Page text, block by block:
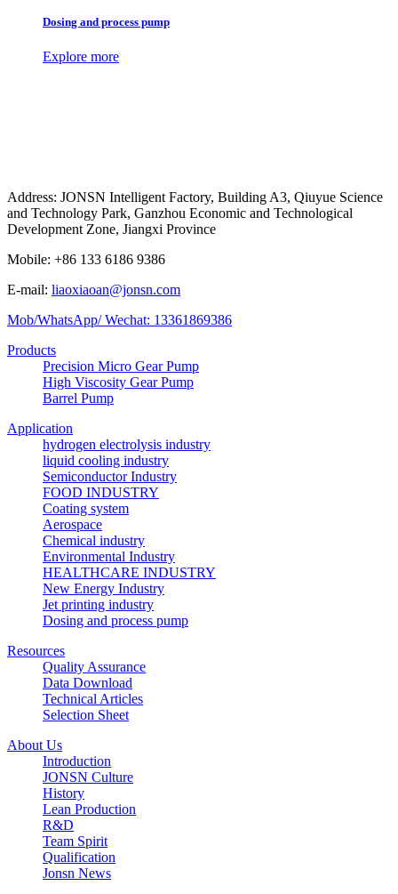
Dosing and process pump
Explore more
Address: JONSN Intelligent Factory, Building A3, Qiuyue Science
and Technology Park, Ganzhou Economic and Technological
Development Zone, Jiangxi Province
Mobile: +86 133 6186 9386
E-mail: liaoxiaoan@jonsn.com
Mob/WhatsApp/ Wechat: 13361869386
Products
Precision Micro Gear Pump
High Viscosity Gear Pump
Barrel Pump
Application
hydrogen electrolysis industry
liquid cooling industry
Semiconductor Industry
FOOD INDUSTRY
Coating system
Aerospace
Chemical industry
Environmental Industry
HEALTHCARE INDUSTRY
New Energy Industry
Jet printing industry
Dosing and process pump
Resources
Quality Assurance
Data Download
Technical Articles
Selection Sheet
About Us
Introduction
JONSN Culture
History
Lean Production
R&D
Team Spirit
Qualification
Jonsn News